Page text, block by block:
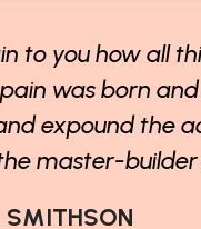
to you how all
was born
expound the
master-builder